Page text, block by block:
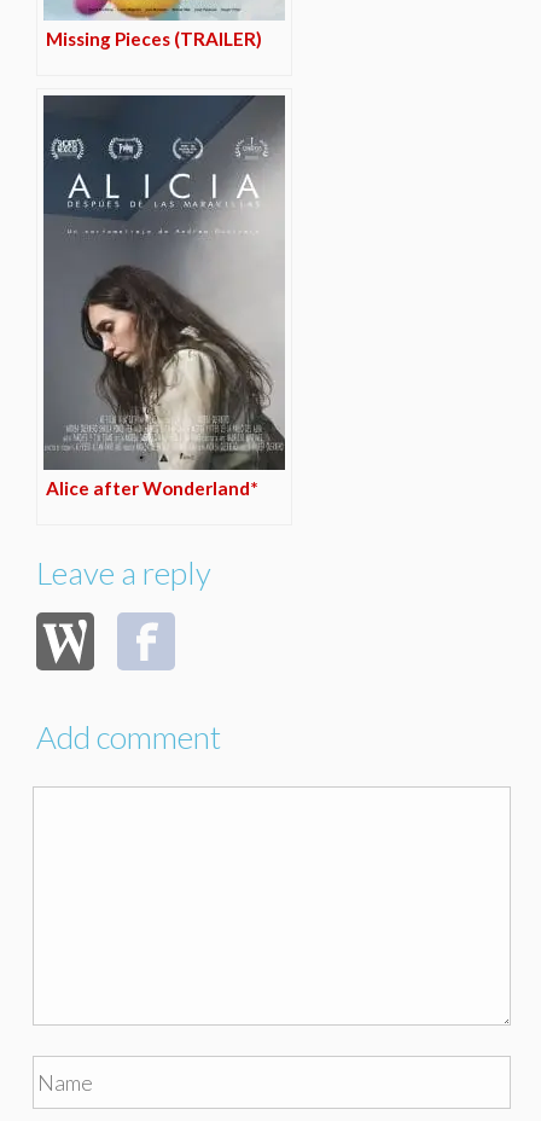
Missing Pieces (TRAILER)
Alice after Wonderland*
Leave a reply
Add comment